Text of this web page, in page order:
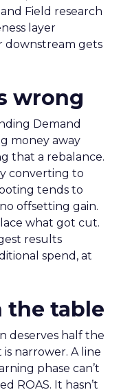
Field research
layer
downstream gets
wrong
Demand
money away
that a rebalance.
converting to
tends to
offsetting gain.
what got cut.
results
spend, at
the table
deserves half the
narrower. A line
phase can’t
ROAS. It hasn’t